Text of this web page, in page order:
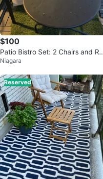
$100
Patio Bistro Set: 2 Chairs and Ro
und Table
Niagara
Reserved